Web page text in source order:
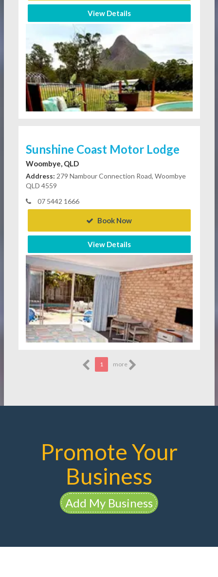
View Details
Sunshine Coast Motor Lodge
Woombye, QLD
Address: 279 Nambour Connection Road, Woombye
QLD 4559
07 5442 1666
Book Now
View Details
1 more
Promote Your
Business
Add My Business